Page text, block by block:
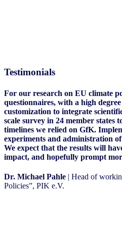
Testimonials
For our research on EU climate
questionnaires, with a high
customization to integrate
scale survey in 24 member states
timelines we relied on GfK.
experiments and administration
We expect that the results will
impact, and hopefully prompt
Dr. Michael Pahle | Head of
Policies”, PIK e.V.